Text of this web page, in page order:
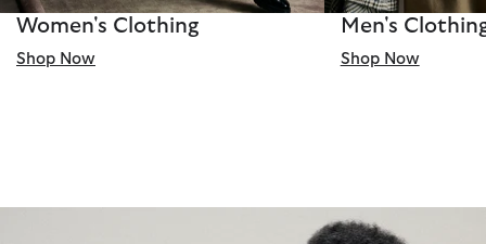
Women's Clothing
Shop Now
Men's
Shop Now